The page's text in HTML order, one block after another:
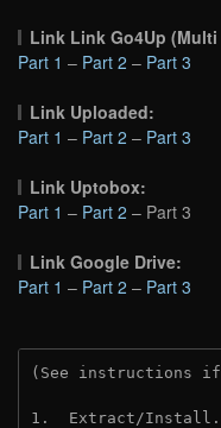
Link Link Go4Up
Part 1 – Part 2 – Part 3
Link Uploaded:
Part 1 – Part 2 – Part 3
Link Uptobox:
Part 1 – Part 2 – Part 3
Link Google Drive:
Part 1 – Part 2 – Part 3
(See instructions
1.  Extract/Install.